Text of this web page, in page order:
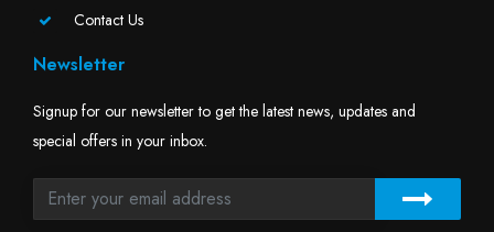
Contact Us
Newsletter
Signup for our newsletter to get the latest news, updates and
special offers in your inbox.